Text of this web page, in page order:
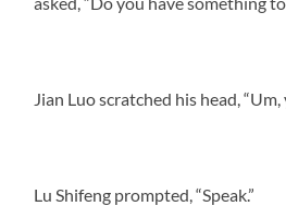
Jian Luo scratched his head, “Um,
Lu Shifeng prompted, “Speak.”